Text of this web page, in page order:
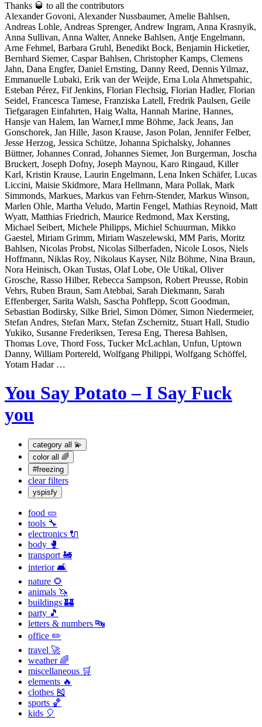
Thanks 🥃 to all the contributors
Alexander Govoni, Alexander Nussbaumer, Amelie Bahlsen,
Andreas Lohle, Andreas Sprenger, Andrew Ingram, Anna Krasnyik,
Anna Sullivan, Anna Walter, Anneke Bahlsen, Antje Engelmann,
Arne Fehmel, Barbara Gruhl, Benedikt Bock, Benjamin Hicketier,
Bernhard Siemer, Caspar Bahlsen, Christopher Kamps, Clemens
Jahn, Dana Engfer, Daniel Ernsting, Danny Reed, Dennis Yilmaz,
Emmanuelle Lubaki, Erik van der Weijde, Erna Lola Ahmetspahic,
Esteban Pérez, Fif Jenkins, Florian Flechsig, Florian Hadler, Florian
Seidel, Francesca Tamese, Franziska Latell, Fredrik Paulsen, Geile
Tiefgaragen Einfahrten, Haig Walta, Hannah Marine, Hannes,
Hansje van Halem, Ian Warner,I mme Böhme, Jack Jeans, Jan
Gonschorek, Jan Hille, Jason Krause, Jason Polan, Jennifer Felber,
Jesse Herzog, Jessica Schütze, Johanna Spichalsky, Johannes
Büttner, Johannes Conrad, Johannes Siemer, Jon Burgerman, Joscha
Bruckert, Joseph Dofny, Joseph Maynou, Karo Ringaud, Killer
Karl, Kristin Krause, Laurin Engelmann, Lena Inken Schäfer, Lucas
Liccini, Maisie Skidmore, Mara Hellmann, Mara Pollak, Mark
Simmonds, Markues, Markus van Fehrn-Stender, Markus Winson,
Marlen Ohle, Martha Veludo, Martin Fengel, Mathias Reynoid, Matt
Wyatt, Matthias Friedrich, Maurice Redmond, Max Kersting,
Michael Seibert, Michele Philipps, Michiel Schuurman, Mikko
Gaestel, Miriam Grimm, Miriam Waszelewski, MM Paris, Moritz
Bahlsen, Nicolas Probst, Nicolas Silberfaden, Nicole Losos, Niels
Hoffmann, Niklas Roy, Nikolaus Kayser, Nilz Böhme, Nina Braun,
Nora Heinisch, Okan Tustas, Olaf Lobe, Ole Utikal, Oliver
Grosche, Rasso Hilber, Rebecca Sampson, Robert Preusse, Robin
Vehrs, Ruben Braun, Sam Atebbai, Sarah Diekmann, Sarah
Effenberger, Sarita Walsh, Sascha Pohflepp, Scott Goodman,
Sebastian Bodirsky, Silke Briel, Simon Dömer, Simon Niedermeier,
Stefan Andres, Stefan Marx, Stefan Zschernitz, Stuart Hall, Studio
Yukiko, Susanne Frederiksen, Teresa Eng, Theresa Bahlsen,
Thomas Love, Thord Foss, Tucker McLachlan, Unfun, Uptown
Danny, William Portereld, Wolfgang Philippi, Wolfgang Schöffel,
Yotam Hadar …
You Say Potato – I Say Fuck
you
category all 💫
color all 🌈
#freezing
clear filters
yspisfy
food 🥒
tools 🔧
electronics 🔌
body 🥊
transport 🚂
interior 🛋
nature 🌻
animals 🦄
buildings 🏰
party 🎵
letters & numbers 🔤
office ✏️
travel 🚀
weather 🌈
miscellaneous 🛒
elements 🔥
clothes 🎽
sports 🏀
kids 🎈